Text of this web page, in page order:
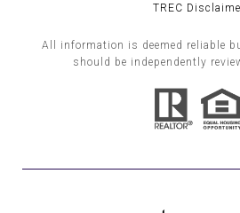
TREC
All information is deemed reliable
should be independently